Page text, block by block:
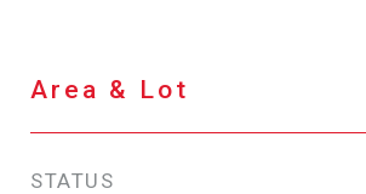
Area & Lot
STATUS